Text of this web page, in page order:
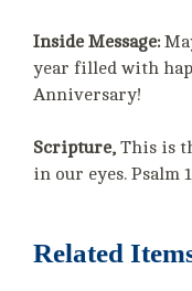
Inside Message:
year filled with
Anniversary!
Scripture, This is
in our eyes. Psalm
Related